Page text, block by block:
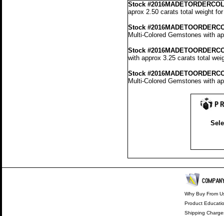
Stock
aprox 2.50 carats total weight
Stock
Multi-Colored Gemstones with
Stock
with approx 3.25 carats total
Stock
Multi-Colored Gemstones with
Why Buy From
Product
Shipping